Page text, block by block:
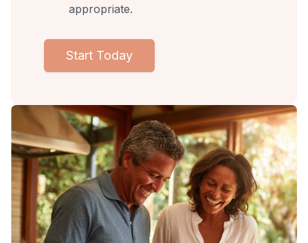
appropriate.
Start Today